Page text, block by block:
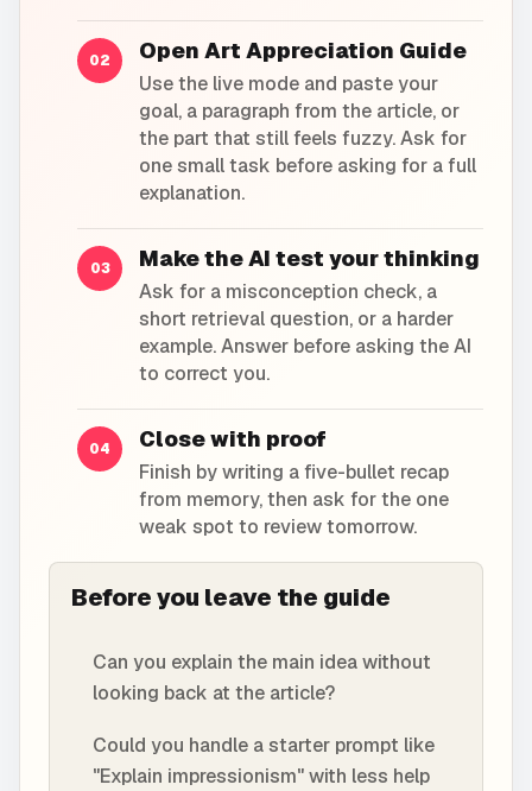
02 Open Art Appreciation Guide
Use the live mode and paste your
goal, a paragraph from the article, or
the part that still feels fuzzy. Ask for
one small task before asking for a full
explanation.
03 Make the AI test your thinking
Ask for a misconception check, a
short retrieval question, or a harder
example. Answer before asking the AI
to correct you.
04 Close with proof
Finish by writing a five-bullet recap
from memory, then ask for the one
weak spot to review tomorrow.
Before you leave the guide
Can you explain the main idea without
looking back at the article?
Could you handle a starter prompt like
"Explain impressionism" with less help